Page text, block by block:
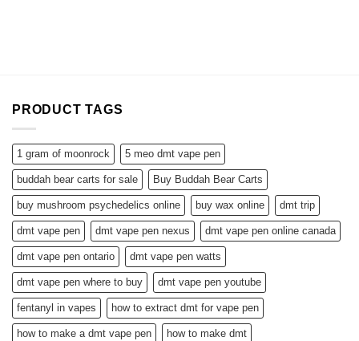
PRODUCT TAGS
1 gram of moonrock 5 meo dmt vape pen
buddah bear carts for sale Buy Buddah Bear Carts
buy mushroom psychedelics online buy wax online dmt trip
dmt vape pen dmt vape pen nexus dmt vape pen online canada
dmt vape pen ontario dmt vape pen watts
dmt vape pen where to buy dmt vape pen youtube
fentanyl in vapes how to extract dmt for vape pen
how to make a dmt vape pen how to make dmt